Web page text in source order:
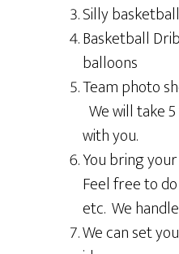
Silly
Basketball
balloons
Team photo
We will take
with you.
You bring
Feel free to
etc. We
We can set